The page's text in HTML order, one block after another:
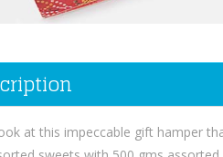
at this impeccable gift hamper